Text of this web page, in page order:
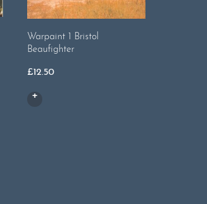
Warpaint 1 Bristol
Beaufighter
£12.50